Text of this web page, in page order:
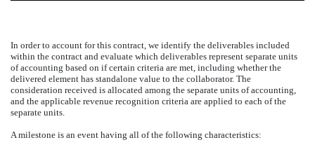
In order to account for this contract, we identify the deliverables included
within the contract and evaluate which deliverables represent separate units
of accounting based on if certain criteria are met, including whether the
delivered element has standalone value to the collaborator. The
consideration received is allocated among the separate units of accounting,
and the applicable revenue recognition criteria are applied to each of the
separate units.
A milestone is an event having all of the following characteristics: